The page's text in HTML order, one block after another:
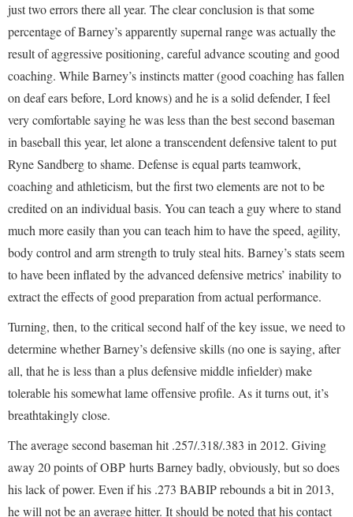
just two errors there all year. The clear conclusion is that some
percentage of Barney’s apparently supernal range was actually the
result of aggressive positioning, careful advance scouting and good
coaching. While Barney’s instincts matter (good coaching has fallen
on deaf ears before, Lord knows) and he is a solid defender, I feel
very comfortable saying he was less than the best second baseman
in baseball this year, let alone a transcendent defensive talent to put
Ryne Sandberg to shame. Defense is equal parts teamwork,
coaching and athleticism, but the first two elements are not to be
credited on an individual basis. You can teach a guy where to stand
much more easily than you can teach him to have the speed, agility,
body control and arm strength to truly steal hits. Barney’s stats seem
to have been inflated by the advanced defensive metrics’ inability to
extract the effects of good preparation from actual performance.
Turning, then, to the critical second half of the key issue, we need to
determine whether Barney’s defensive skills (no one is saying, after
all, that he is less than a plus defensive middle infielder) make
tolerable his somewhat lame offensive profile. As it turns out, it’s
breathtakingly close.
The average second baseman hit .257/.318/.383 in 2012. Giving
away 20 points of OBP hurts Barney badly, obviously, but so does
his lack of power. Even if his .273 BABIP rebounds a bit in 2013,
he will not be an average hitter. It should be noted that his contact